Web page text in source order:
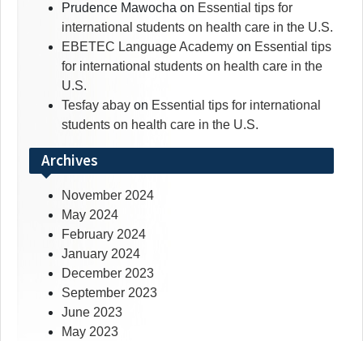
Prudence Mawocha on Essential tips for
international students on health care in the U.S.
EBETEC Language Academy on Essential tips
for international students on health care in the
U.S.
Tesfay abay on Essential tips for international
students on health care in the U.S.
Archives
November 2024
May 2024
February 2024
January 2024
December 2023
September 2023
June 2023
May 2023